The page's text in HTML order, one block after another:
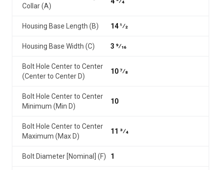
Collar (A)
Housing Base Length (B) 14 1⁄2
Housing Base Width (C) 3 9⁄16
Bolt Hole Center to Center
(Center to Center D)
10 7⁄8
Bolt Hole Center to Center
Minimum (Min D)
10
Bolt Hole Center to Center
Maximum (Max D)
11 3⁄4
Bolt Diameter [Nominal] (F) 1